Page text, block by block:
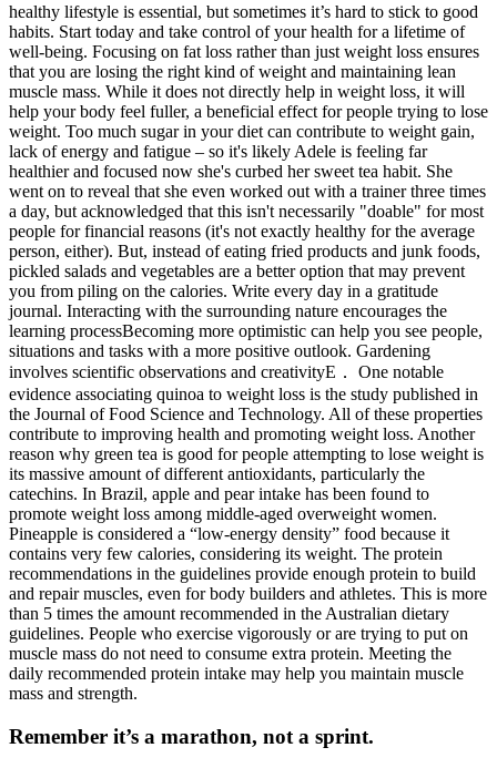
healthy lifestyle is essential, but sometimes it’s hard to stick to good
habits. Start today and take control of your health for a lifetime of
well-being. Focusing on fat loss rather than just weight loss ensures
that you are losing the right kind of weight and maintaining lean
muscle mass. While it does not directly help in weight loss, it will
help your body feel fuller, a beneficial effect for people trying to lose
weight. Too much sugar in your diet can contribute to weight gain,
lack of energy and fatigue – so it's likely Adele is feeling far
healthier and focused now she's curbed her sweet tea habit. She
went on to reveal that she even worked out with a trainer three times
a day, but acknowledged that this isn't necessarily "doable" for most
people for financial reasons (it's not exactly healthy for the average
person, either). But, instead of eating fried products and junk foods,
pickled salads and vegetables are a better option that may prevent
you from piling on the calories. Write every day in a gratitude
journal. Interacting with the surrounding nature encourages the
learning processBecoming more optimistic can help you see people,
situations and tasks with a more positive outlook. Gardening
involves scientific observations and creativityE． One notable
evidence associating quinoa to weight loss is the study published in
the Journal of Food Science and Technology. All of these properties
contribute to improving health and promoting weight loss. Another
reason why green tea is good for people attempting to lose weight is
its massive amount of different antioxidants, particularly the
catechins. In Brazil, apple and pear intake has been found to
promote weight loss among middle-aged overweight women.
Pineapple is considered a “low-energy density” food because it
contains very few calories, considering its weight. The protein
recommendations in the guidelines provide enough protein to build
and repair muscles, even for body builders and athletes. This is more
than 5 times the amount recommended in the Australian dietary
guidelines. People who exercise vigorously or are trying to put on
muscle mass do not need to consume extra protein. Meeting the
daily recommended protein intake may help you maintain muscle
mass and strength.
Remember it’s a marathon, not a sprint.